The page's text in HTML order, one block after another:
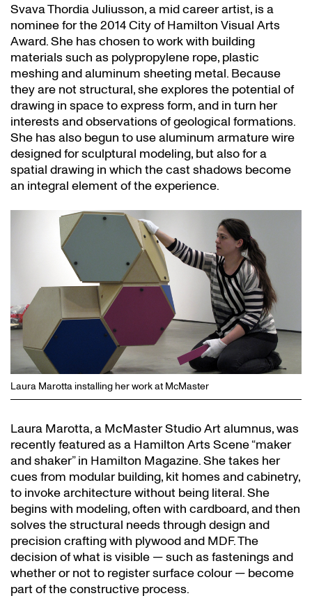
Svava Thordia Juliusson, a mid career artist, is a
nominee for the 2014 City of Hamilton Visual Arts
Award. She has chosen to work with building
materials such as polypropylene rope, plastic
meshing and aluminum sheeting metal. Because
they are not structural, she explores the potential of
drawing in space to express form, and in turn her
interests and observations of geological formations.
She has also begun to use aluminum armature wire
designed for sculptural modeling, but also for a
spatial drawing in which the cast shadows become
an integral element of the experience.
Laura Marotta installing her work at McMaster
Laura Marotta, a McMaster Studio Art alumnus, was
recently featured as a Hamilton Arts Scene “maker
and shaker” in Hamilton Magazine. She takes her
cues from modular building, kit homes and cabinetry,
to invoke architecture without being literal. She
begins with modeling, often with cardboard, and then
solves the structural needs through design and
precision crafting with plywood and MDF. The
decision of what is visible — such as fastenings and
whether or not to register surface colour — become
part of the constructive process.